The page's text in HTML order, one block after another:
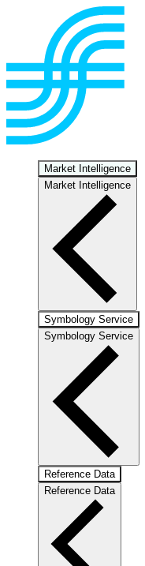
Market Intelligence
Market Intelligence
Symbology Service
Symbology Service
Reference Data
Reference Data